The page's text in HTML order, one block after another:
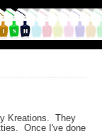
Kreations. They
Once I've done